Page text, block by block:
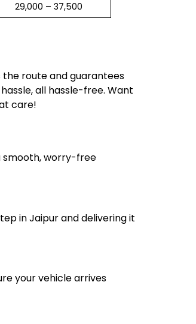
₹ 29,000 – 37,500
route and guarantees
all hassle-free. Want
care!
smooth, worry-free
in Jaipur and delivering it
your vehicle arrives